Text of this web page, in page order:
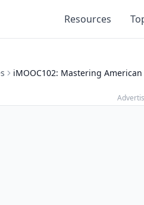
Resources
iMOOC102: Mastering